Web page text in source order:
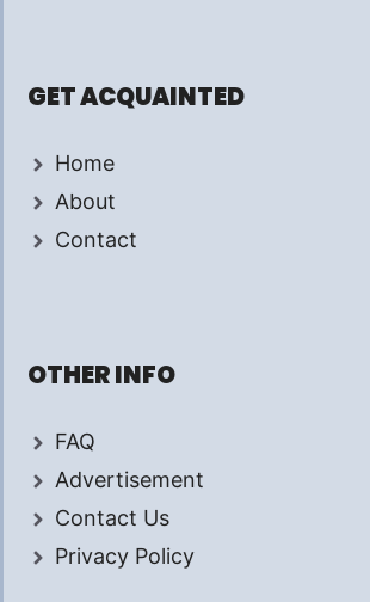
GET ACQUAINTED
Home
About
Contact
OTHER INFO
FAQ
Advertisement
Contact Us
Privacy Policy